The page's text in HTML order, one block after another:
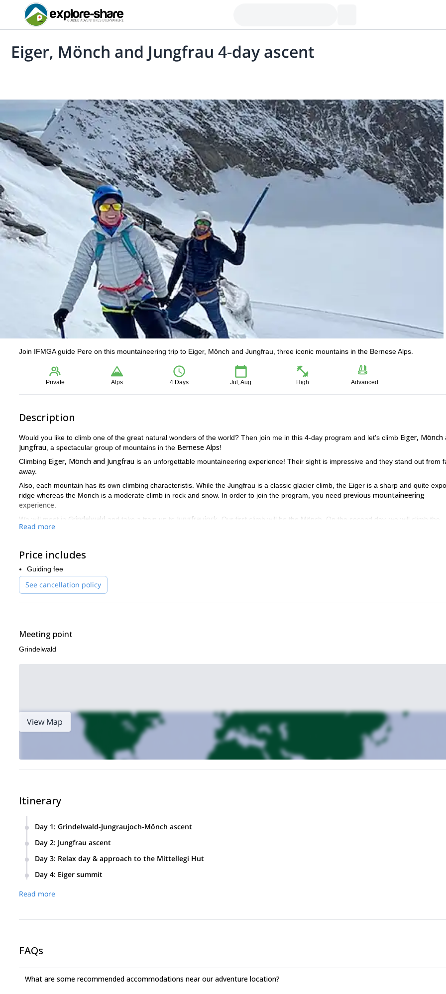
Eiger, Mönch and Jungfrau 4-day ascent
Join IFMGA guide Pere on this mountaineering trip to Eiger, Mönch and Jungfrau, three iconic mountains in the Bernese Alps.
Private Alps 4 Days Jul, Aug High Advanced
Description
Would you like to climb one of the great natural wonders of the world? Then join me in this 4-day program and let's climb Eiger, Mönch
Jungfrau , a spectacular group of mountains in the Bernese Alps!
Climbing Eiger, Mönch and Jungfrau is an unforgettable mountaineering experience! Their sight is impressive and they stand out from
away.
Also, each mountain has its own climbing characteristis. While the Jungfrau is a classic glacier climb, the Eiger is a sharp and quite
ridge whereas the Monch is a moderate climb in rock and snow. In order to join the program, you need previous mountaineering
experience
We will meet in
Grindelwald and take a train up to Jungfraujock
. Our first climb will be the Mönch. On the second day, we will climb the
Jungfrau. Then, we will have a free day to relax on the third day. Finally, on the fourth day we will climb to the top of the Eiger.
So don't miss this oportunity to climb three iconic mountains of the Bernese Alps! Contact me and we will start planning your
the Eiger, Mönch and Jungfrau summits!
And if you don't have much time, I also offer a guided ascent to the
Read more
Price includes
Guiding fee
See cancellation policy
Meeting point
Grindelwald
View Map
Itinerary
Day 1: Grindelwald-Jungraujoch-Mönch ascent
hut.
Day 2: Jungfrau ascent
Day 3: Relax day & approach to the Mittellegi Hut
Day 4: Eiger summit
Read more
FAQs
What are some recommended accommodations near our adventure location?